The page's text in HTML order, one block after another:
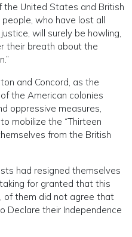
United States and British
who have lost all
will surely be howling,
their breath about the
and Concord, as the
the American colonies
oppressive measures,
mobilize the “Thirteen
from the British
had resigned themselves
for granted that this
of them did not agree that
Declare their Independence